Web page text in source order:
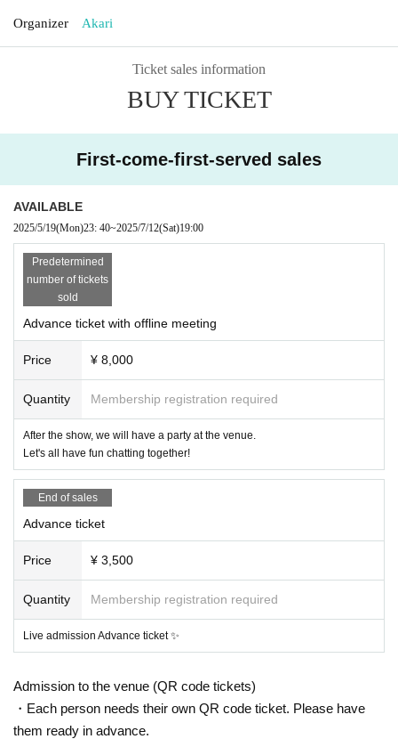
Organizer Akari
Ticket sales information
BUY TICKET
First-come-first-served sales
AVAILABLE
2025/5/19(Mon)23: 40~2025/7/12(Sat)19:00
Predetermined
number of tickets
sold
Advance ticket with offline meeting
Price ¥ 8,000
Quantity Membership registration required
After the show, we will have a party at the venue.
Let's all have fun chatting together!
End of sales
Advance ticket
Price ¥ 3,500
Quantity Membership registration required
Live admission Advance ticket ✨️
Admission to the venue (QR code tickets)
・Each person needs their own QR code ticket. Please have
them ready in advance.